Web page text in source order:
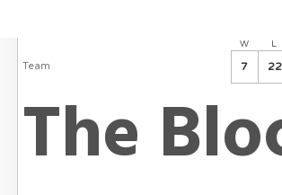
Team
The
W L
7 22